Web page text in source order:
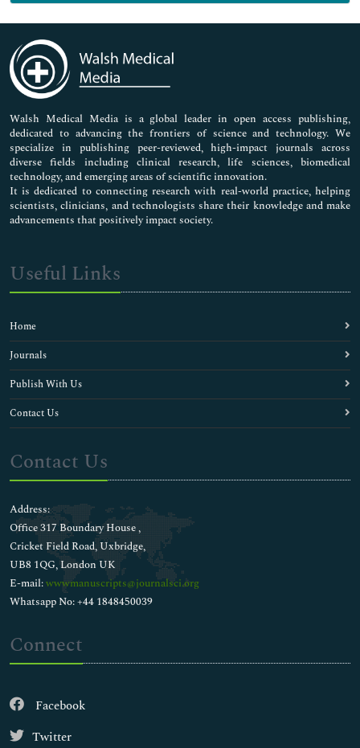
Genetics & Molecular Biology
Immunology & Microbiology
Medical Sciences
Neuroscience & Psychology
Nursing & Health Care
Pharmaceutical Sciences
Walsh Medical Media is a global leader in open access publishing,
dedicated to advancing the frontiers of science and technology. We
specialize in publishing peer-reviewed, high-impact journals across
diverse fields including clinical research, life sciences, biomedical
technology, and emerging areas of scientific innovation.
It is dedicated to connecting research with real-world practice, helping
scientists, clinicians, and technologists share their knowledge and make
advancements that positively impact society.
Useful Links
Home
Journals
Publish With Us
Contact Us
Contact Us
Address:
Office 317 Boundary House ,
Cricket Field Road, Uxbridge,
UB8 1QG, London UK
E-mail:wwwmanuscripts@journalsci.org
Whatsapp No: +44 1848450039
Connect
Facebook
Twitter